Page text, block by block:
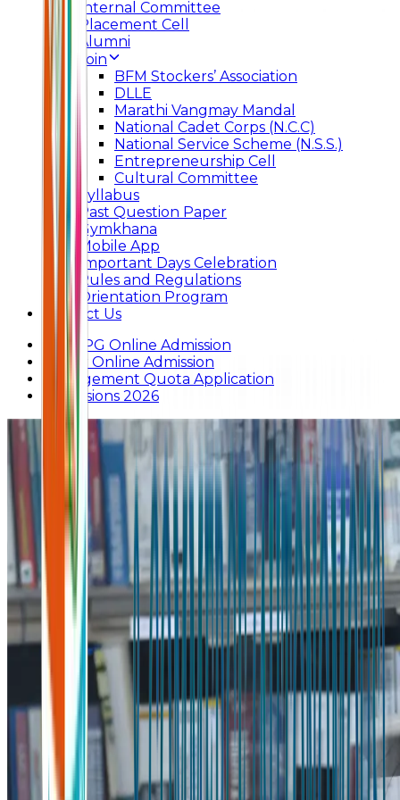
Internal Committee
Placement Cell
Alumni
Join
BFM Stockers’ Association
DLLE
Marathi Vangmay Mandal
National Cadet Corps (N.C.C)
National Service Scheme (N.S.S.)
Entrepreneurship Cell
Cultural Committee
Syllabus
Past Question Paper
Gymkhana
Mobile App
Important Days Celebration
Rules and Regulations
Orientation Program
Contact Us
UG & PG Online Admission
Junior Online Admission
Management Quota Application
Admissions 2026